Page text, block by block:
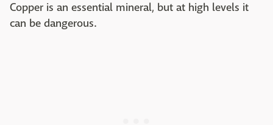
Copper is an essential mineral, but at high levels it
can be dangerous.